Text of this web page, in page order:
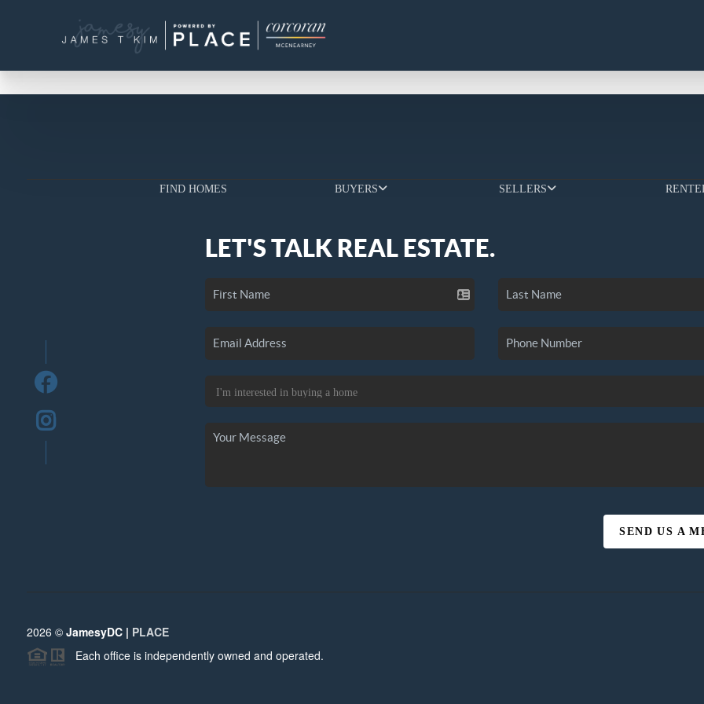
FIND HOMES BUYERS SELLERS
LET'S TALK REAL ESTATE.
SEND US A
2026 © JamesyDC | PLACE
Each office is independently owned and operated.